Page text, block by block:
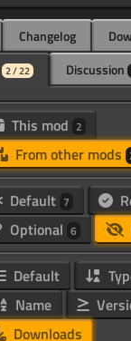
Changelog
2 / 22 Discussion
This mod 2
From other mods
Default 7
Optional 6
Default
Name
Downloads